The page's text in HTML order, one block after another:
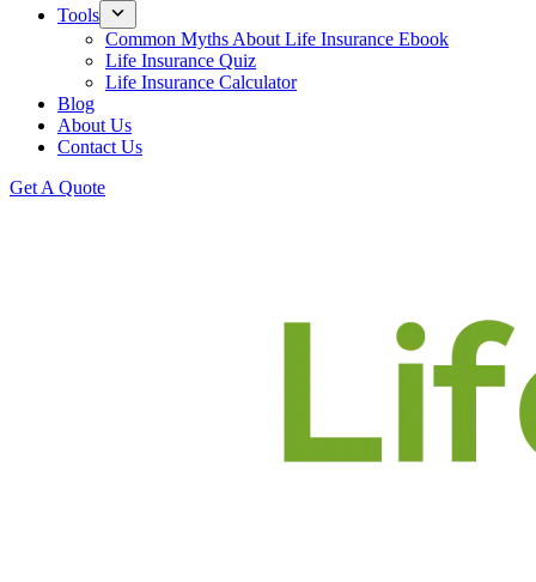
Tools
Common Myths About Life Insurance Ebook
Life Insurance Quiz
Life Insurance Calculator
Blog
About Us
Contact Us
Get A Quote